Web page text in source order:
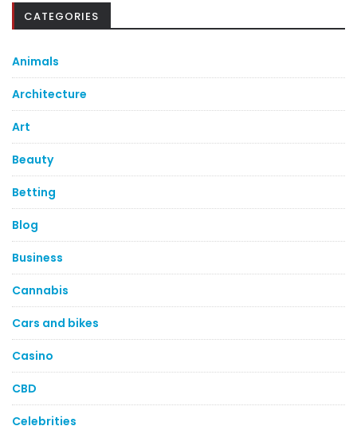
CATEGORIES
Animals
Architecture
Art
Beauty
Betting
Blog
Business
Cannabis
Cars and bikes
Casino
CBD
Celebrities